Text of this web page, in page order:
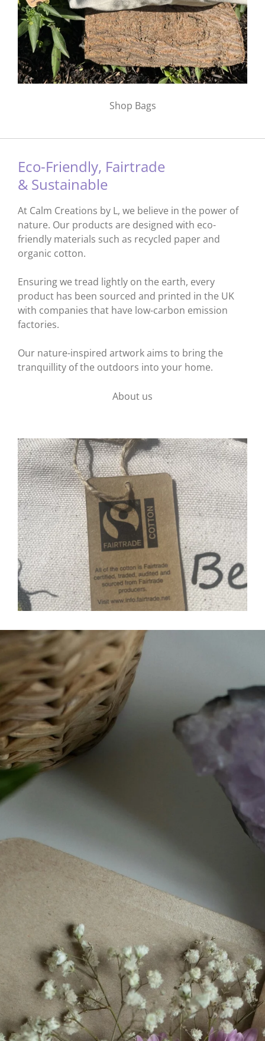
Shop Bags
Eco-Friendly, Fairtrade
& Sustainable
At Calm Creations by L, we believe in the power of
nature. Our products are designed with eco-
friendly materials such as recycled paper and
organic cotton.
Ensuring we tread lightly on the earth, every
product has been sourced and printed in the UK
with companies that have low-carbon emission
factories.
Our nature-inspired artwork aims to bring the
tranquillity of the outdoors into your home.
About us